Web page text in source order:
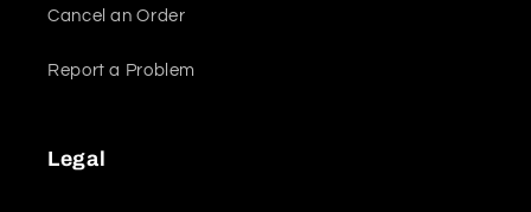
Cancel an Order
Report a Problem
Legal